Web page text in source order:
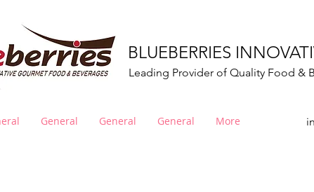
BLUEBERRIES
Leading Provider of Quality Food &
General General General More